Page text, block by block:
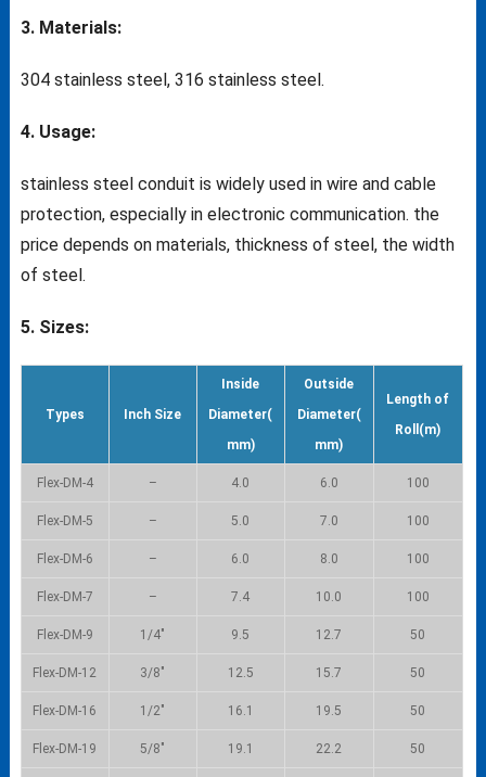
3. Materials:
304 stainless steel, 316 stainless steel.
4. Usage:
stainless steel conduit is widely used in wire and cable
protection, especially in electronic communication. the
price depends on materials, thickness of steel, the width
of steel.
5. Sizes:
Types Inch Size
Inside
Diameter(
mm)
Outside
Diameter(
mm)
Length of
Roll(m)
Flex-DM-4 – 4.0 6.0 100
Flex-DM-5 – 5.0 7.0 100
Flex-DM-6 – 6.0 8.0 100
Flex-DM-7 – 7.4 10.0 100
Flex-DM-9 1/4″ 9.5 12.7 50
Flex-DM-12 3/8″ 12.5 15.7 50
Flex-DM-16 1/2″ 16.1 19.5 50
Flex-DM-19 5/8″ 19.1 22.2 50